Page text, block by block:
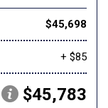
$45,698
+ $85
$45,783